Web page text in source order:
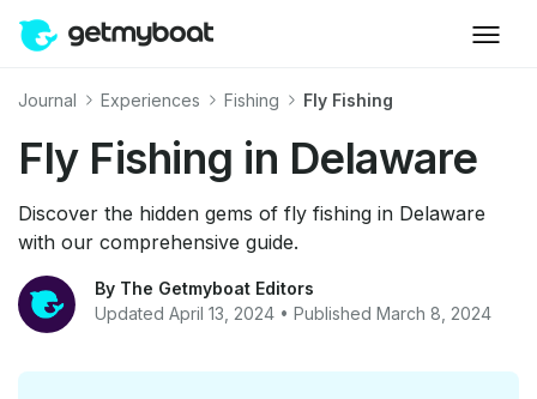
Journal Experiences Fishing Fly Fishing
Fly Fishing in Delaware
Discover the hidden gems of fly fishing in Delaware
with our comprehensive guide.
By The Getmyboat Editors
Updated April 13, 2024 • Published March 8, 2024